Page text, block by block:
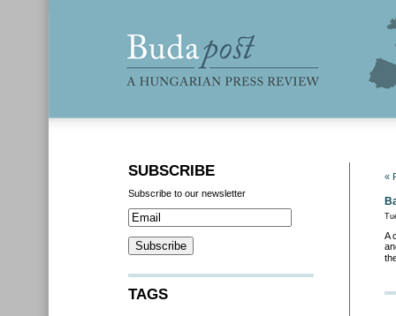
«
A
SUBSCRIBE
Subscribe to our newsletter
TAGS